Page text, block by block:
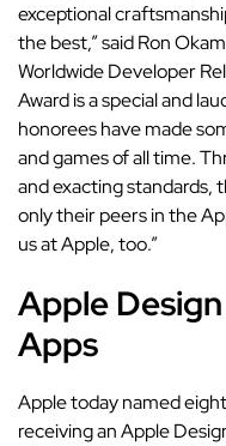
exceptional
the best,” said Ron
Worldwide Developer
Award is a special and
honorees have made
and games of all time.
and exacting standards,
only their peers in the
us at Apple, too.”
Apple
Apps
Apple today named
receiving an Apple